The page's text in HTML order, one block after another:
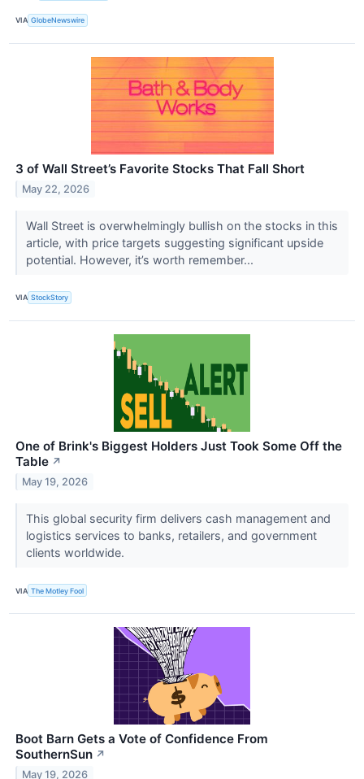
VIA GlobeNewswire
3 of Wall Street’s Favorite Stocks That Fall Short
May 22, 2026
Wall Street is overwhelmingly bullish on the stocks in this
article, with price targets suggesting significant upside
potential. However, it’s worth remember...
VIA StockStory
One of Brink's Biggest Holders Just Took Some Off the
Table ↗
May 19, 2026
This global security firm delivers cash management and
logistics services to banks, retailers, and government
clients worldwide.
VIA The Motley Fool
Boot Barn Gets a Vote of Confidence From
SouthernSun ↗
May 19, 2026